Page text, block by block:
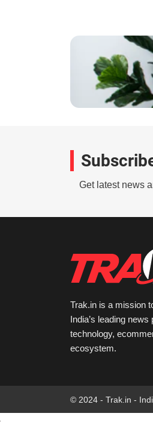
Get latest news
Trak.in is a mission
India’s leading
technology,
ecosystem.
© 2024 - Trak.in -